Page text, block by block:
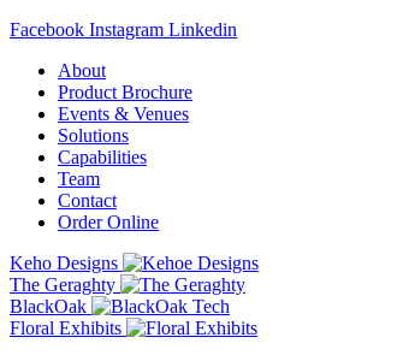
Facebook Instagram Linkedin
About
Product Brochure
Events & Venues
Solutions
Capabilities
Team
Contact
Order Online
Keho Designs
The Geraghty
BlackOak
Floral Exhibits